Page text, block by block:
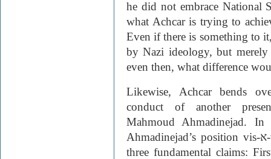
he did not embrace National
what Achcar is trying to
Even if there is something to
by Nazi ideology, but
even then, what difference
Likewise, Achcar bends
conduct of another
Mahmoud Ahmadinejad.
Ahmadinejad’s position vis-א
three fundamental claims: